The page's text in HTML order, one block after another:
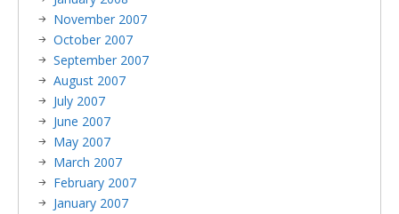
November 2007
October 2007
September 2007
August 2007
July 2007
June 2007
May 2007
March 2007
February 2007
January 2007